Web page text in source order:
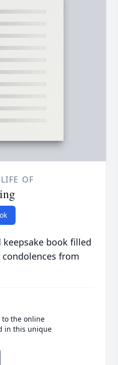
OF
book filled
from
the online
in this unique